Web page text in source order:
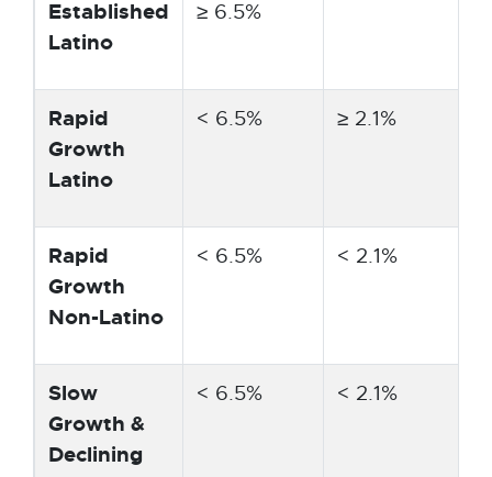
Established
Latino
≥ 6.5%
Rapid
Growth
Latino
< 6.5% ≥ 2.1%
Rapid
Growth
Non-Latino
< 6.5% < 2.1%
Slow
Growth &
Declining
< 6.5% < 2.1%